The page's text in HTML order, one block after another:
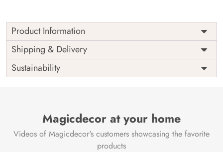
Product Information
Price
Rs. 99/sq.ft.
Shipping
Free
Origin
India
Shipping & Delivery
Sustainability
Magicdecor at your home
Videos of Magicdecor's customers showcasing the favorite
products